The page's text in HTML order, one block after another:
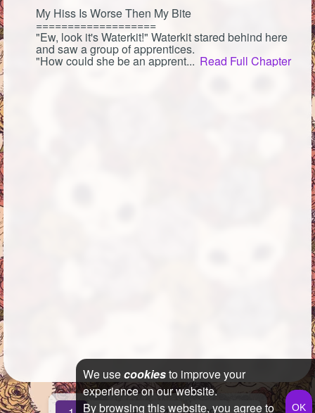
My Hiss Is Worse Then My Bite
===================
"Ew, look it's Waterkit!" Waterkit stared behind here
and saw a group of apprentices.
"How could she be an apprent... Read Full Chapter
...
We usecookiesto improve your
experience on our website.
By browsing this website, you agree to